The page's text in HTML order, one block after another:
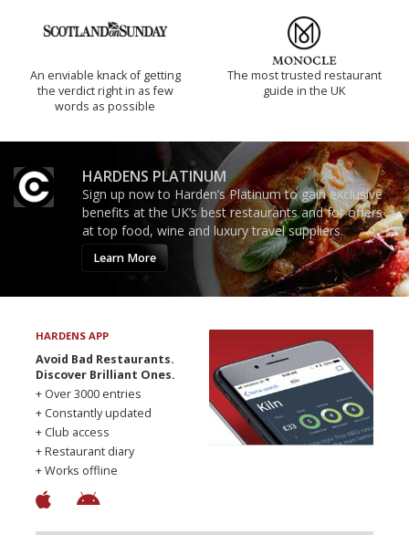
An enviable knack of getting
the verdict right in as few
words as possible
The most trusted restaurant
guide in the UK
HARDENS PLATINUM
Sign up now to Harden’s Platinum to gain exclusive
benefits at the UK’s best restaurants and for offers
at top food, wine and luxury travel suppliers.
Learn More
HARDENS APP
Avoid Bad Restaurants.
Discover Brilliant Ones.
+ Over 3000 entries
+ Constantly updated
+ Club access
+ Restaurant diary
+ Works offline